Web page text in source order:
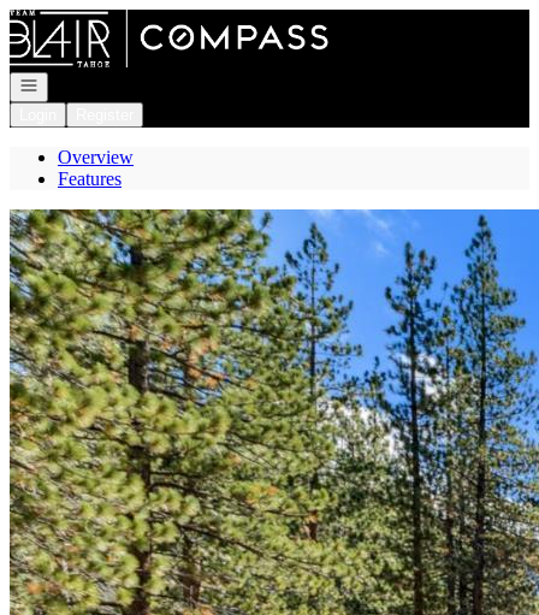
Go to: Homepage
Open navigation
Overview
Features